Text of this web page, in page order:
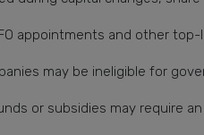
appointments and other
may be ineligible for
or subsidies may require